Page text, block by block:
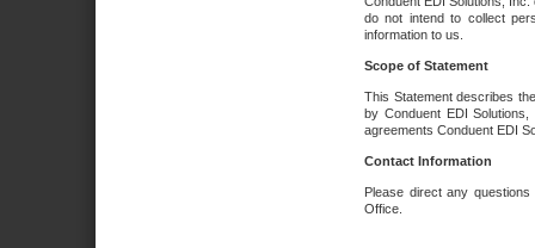
do not intend to collect
information to us.
Scope of Statement
This Statement describes
by Conduent EDI
agreements Conduent EDI
Contact Information
Please direct any
Office.